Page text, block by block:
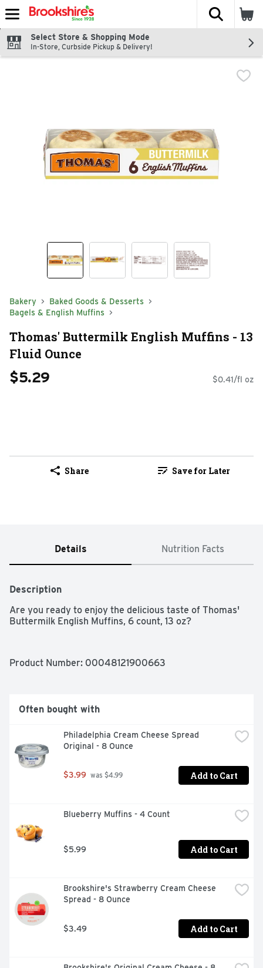
Skip header to page content
The
Select Store & Shopping Mode
In-Store, Curbside Pickup & Delivery!
Bakery
Baked Goods & Desserts
Bagels & English Muffins
Thomas' Buttermilk English Muffins - 13
Fluid Ounce
$5.29 $0.41/fl oz
Share Save for Later
Details Nutrition Facts
Description
Are you ready to enjoy the delicious taste of Thomas'
Buttermilk English Muffins, 6 count, 13 oz?
Product Number: 00048121900663
Often bought with
Philadelphia Cream Cheese Spread
Original - 8 Ounce
$3.99 was $4.99 Add to Cart
Blueberry Muffins - 4 Count
$5.99 Add to Cart
Brookshire's Strawberry Cream Cheese
Spread - 8 Ounce
$3.49 Add to Cart